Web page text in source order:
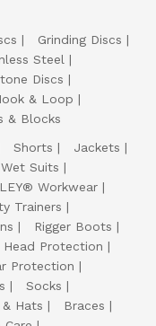
Grinding Discs
Steel
Discs
& Loop
& Blocks
Shorts
Jackets
Suits
Workwear
Trainers
Rigger Boots
Head Protection
Protection
Socks
& Hats
Braces